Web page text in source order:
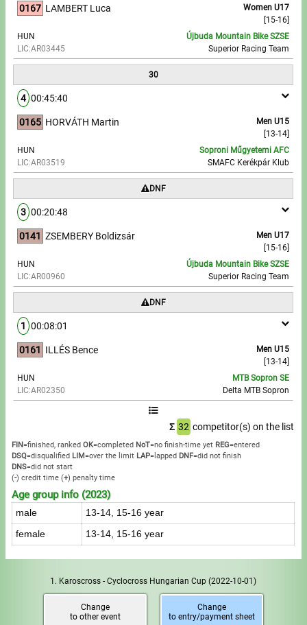
0167
Women U17
[15-16]
LAMBERT Luca
HUN
LIC:AR03445
Újbuda Mountain Bike SZSE
Superior Racing Team
30
4 00:45:40
0165
Men U15
[13-14]
HORVÁTH Martin
HUN
LIC:AR03519
Soproni Műgyetemi AFC
SMAFC Kerékpár Klub
DNF
3 00:20:48
0141
Men U17
[15-16]
ZSEMBERY Boldizsár
HUN
LIC:AR00960
Újbuda Mountain Bike SZSE
Superior Racing Team
DNF
1 00:08:01
0161
Men U15
[13-14]
ILLÉS Bence
HUN
LIC:AR02350
MTB Sopron SE
Delta MTB Sopron
Σ 32 competitor(s) on the list
FIN=finished, ranked OK=completed NoT=no finish-time yet REG=entered
DSQ=disqualified LIM=over the limit LAP=lapped DNF=did not finish
DNS=did not start
(-) credit time (+) penalty time
Age group info (2023)
male 13-14, 15-16 year
female 13-14, 15-16 year
1. Karoscross - Cyclocross Hungarian Cup(2022-10-01)
Change
to other event
Change
to entry/payment sheet